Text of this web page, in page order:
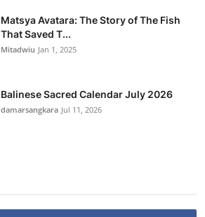
Matsya Avatara: The Story of The Fish
That Saved T...
Mitadwiu Jan 1, 2025
Balinese Sacred Calendar July 2026
damarsangkara Jul 11, 2026